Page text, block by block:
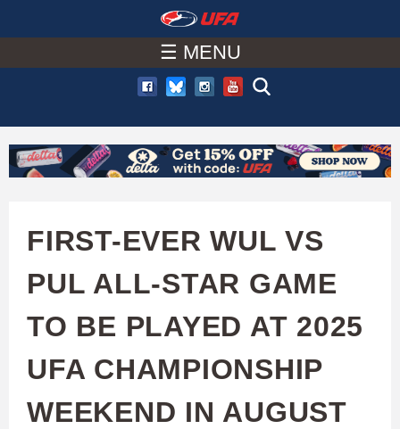
to
main
content
A
C
U
A
☰ MENU
FIRST-EVER WUL VS
PUL ALL-STAR GAME
TO BE PLAYED AT 2025
UFA CHAMPIONSHIP
WEEKEND IN AUGUST